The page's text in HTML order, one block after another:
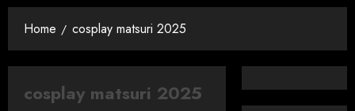
Home cosplay matsuri 2025
cosplay matsuri 2025